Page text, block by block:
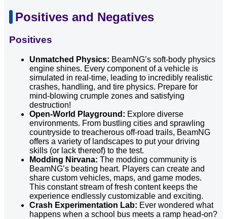
Positives and Negatives
Positives
Unmatched Physics: BeamNG’s soft-body physics
engine shines. Every component of a vehicle is
simulated in real-time, leading to incredibly realistic
crashes, handling, and tire physics. Prepare for
mind-blowing crumple zones and satisfying
destruction!
Open-World Playground: Explore diverse
environments. From bustling cities and sprawling
countryside to treacherous off-road trails, BeamNG
offers a variety of landscapes to put your driving
skills (or lack thereof) to the test.
Modding Nirvana: The modding community is
BeamNG’s beating heart. Players can create and
share custom vehicles, maps, and game modes.
This constant stream of fresh content keeps the
experience endlessly customizable and exciting.
Crash Experimentation Lab: Ever wondered what
happens when a school bus meets a ramp head-on?